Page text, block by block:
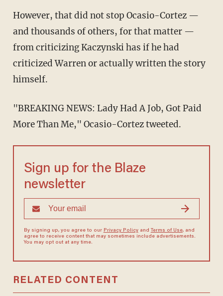
However, that did not stop Ocasio-Cortez —
and thousands of others, for that matter —
from criticizing Kaczynski has if he had
criticized Warren or actually written the story
himself.
"BREAKING NEWS: Lady Had A Job, Got Paid
More Than Me," Ocasio-Cortez tweeted.
Sign up for the Blaze
newsletter
By signing up, you agree to our Privacy Policyand Terms of Use, and
agree to receive content that may sometimes include advertisements.
You may opt out at any time.
RELATED CONTENT